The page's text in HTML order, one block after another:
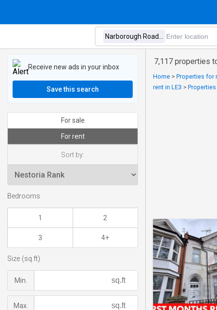
7,117 properties
Home > Properties for
rent in LE3 >
Receive new ads in your inbox
Save this search
For sale
For rent
Sort by:
Bedrooms
1 2
3 4+
Size (sq.ft)
Min.
Max.